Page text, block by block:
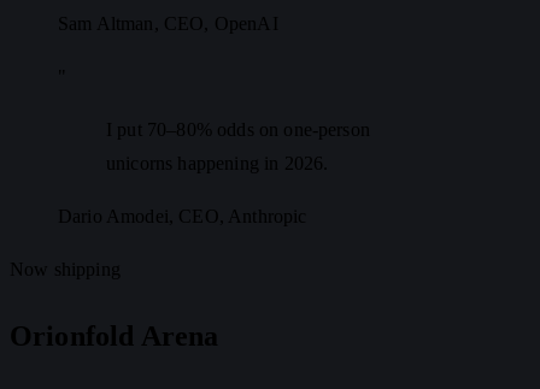
Sam Altman , CEO, OpenAI
"
I put 70–80% odds on one-person
unicorns happening in 2026.
Dario Amodei , CEO, Anthropic
Now shipping
Orionfold Arena